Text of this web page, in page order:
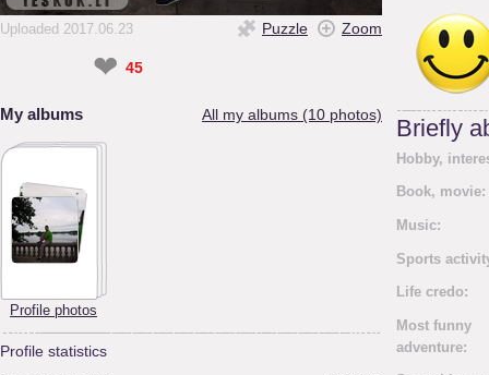
Uploaded 2017.06.23 Puzzle Zoom
❤ 45
My albums All my albums (10 photos)
Profile photos
Profile statistics
Briefly
Hobby,
Book, movie:
Music:
Sports
Life credo:
Most funny
adventure: